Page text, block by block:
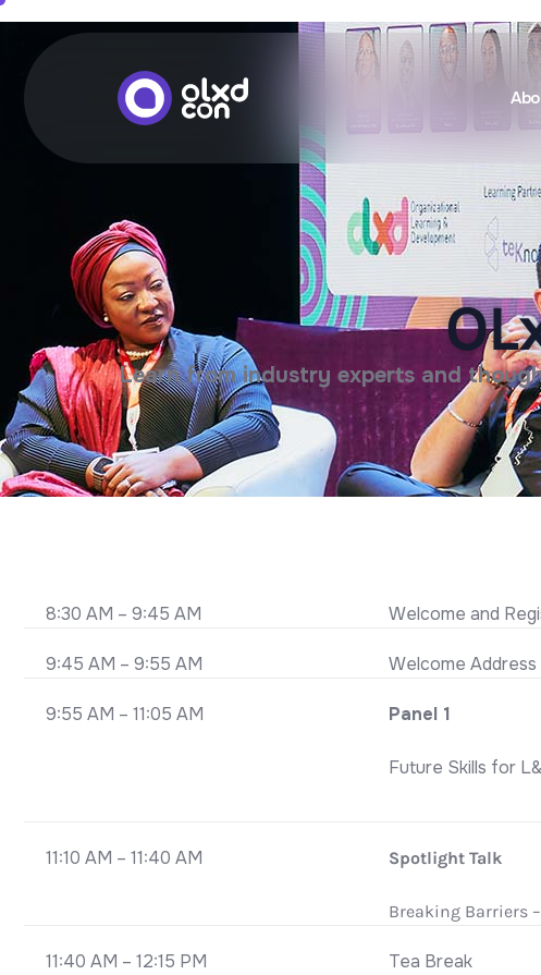
Learn from industry experts and
8:30 AM – 9:45 AM Welcome and
9:45 AM – 9:55 AM Welcome Address
9:55 AM – 11:05 AM Panel 1
Future Skills for
11:10 AM – 11:40 AM Spotlight Talk
Breaking Barriers
11:40 AM – 12:15 PM Tea Break